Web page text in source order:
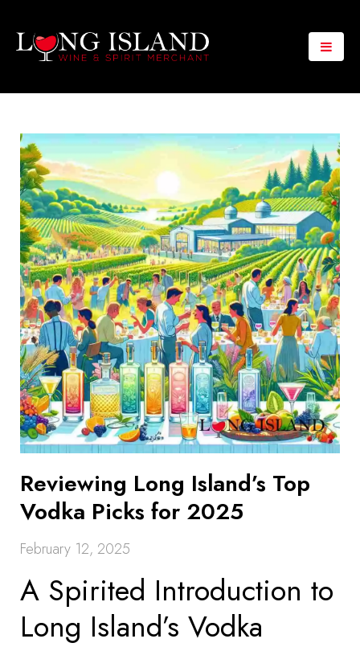
Reviewing Long Island’s Top
Vodka Picks for 2025
February 12, 2025
A Spirited Introduction to
Long Island’s Vodka